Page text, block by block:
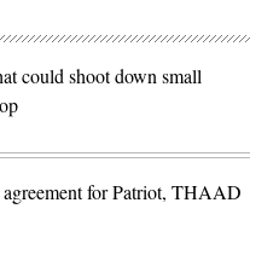
could shoot down small
for Patriot, THAAD